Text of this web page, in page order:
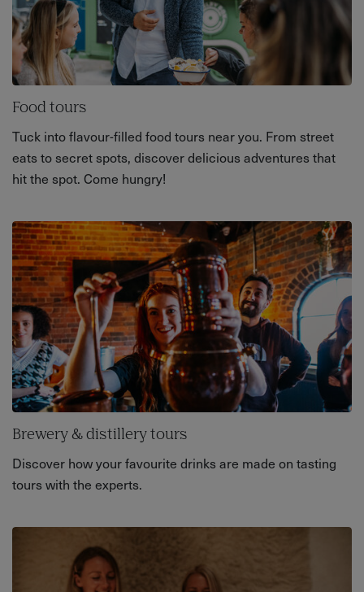
Food tours
Tuck into flavour-filled food tours near you. From street
eats to secret spots, discover delicious adventures that
hit the spot. Come hungry!
Brewery & distillery tours
Discover how your favourite drinks are made on tasting
tours with the experts.